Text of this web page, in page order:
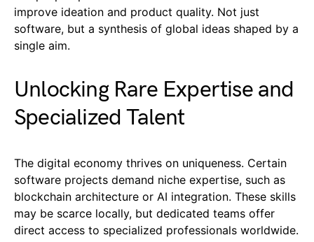
improve ideation and product quality. Not just
software, but a synthesis of global ideas shaped by a
single aim.
Unlocking Rare Expertise and
Specialized Talent
The digital economy thrives on uniqueness. Certain
software projects demand niche expertise, such as
blockchain architecture or AI integration. These skills
may be scarce locally, but dedicated teams offer
direct access to specialized professionals worldwide.